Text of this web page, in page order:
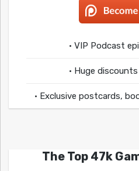
• VIP Podcast
• Huge
• Exclusive postcards,
The Top 47k